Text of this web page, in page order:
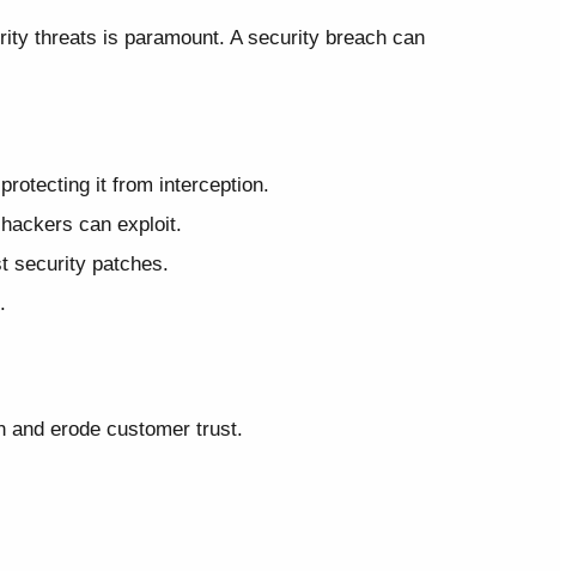
threats is paramount. A security breach can
it from interception.
can exploit.
security patches.
and erode customer trust.